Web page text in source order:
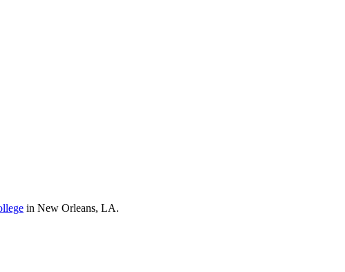
in New Orleans, LA.